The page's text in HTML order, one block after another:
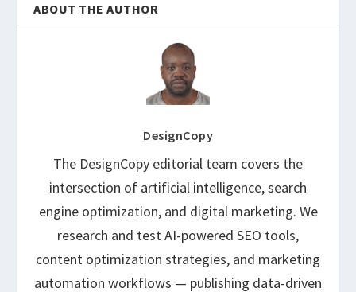
ABOUT THE AUTHOR
DesignCopy
The DesignCopy editorial team covers the
intersection of artificial intelligence, search
engine optimization, and digital marketing. We
research and test AI-powered SEO tools,
content optimization strategies, and marketing
automation workflows — publishing data-driven